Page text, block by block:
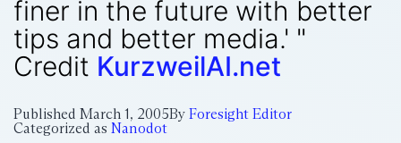
finer in the future with better
tips and better media.' "
Credit KurzweilAI.net
Published March 1, 2005By Foresight Editor
Categorized as Nanodot